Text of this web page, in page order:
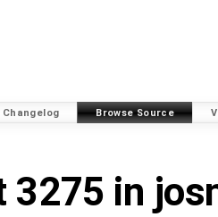
Changelog Browse Source
3275 in